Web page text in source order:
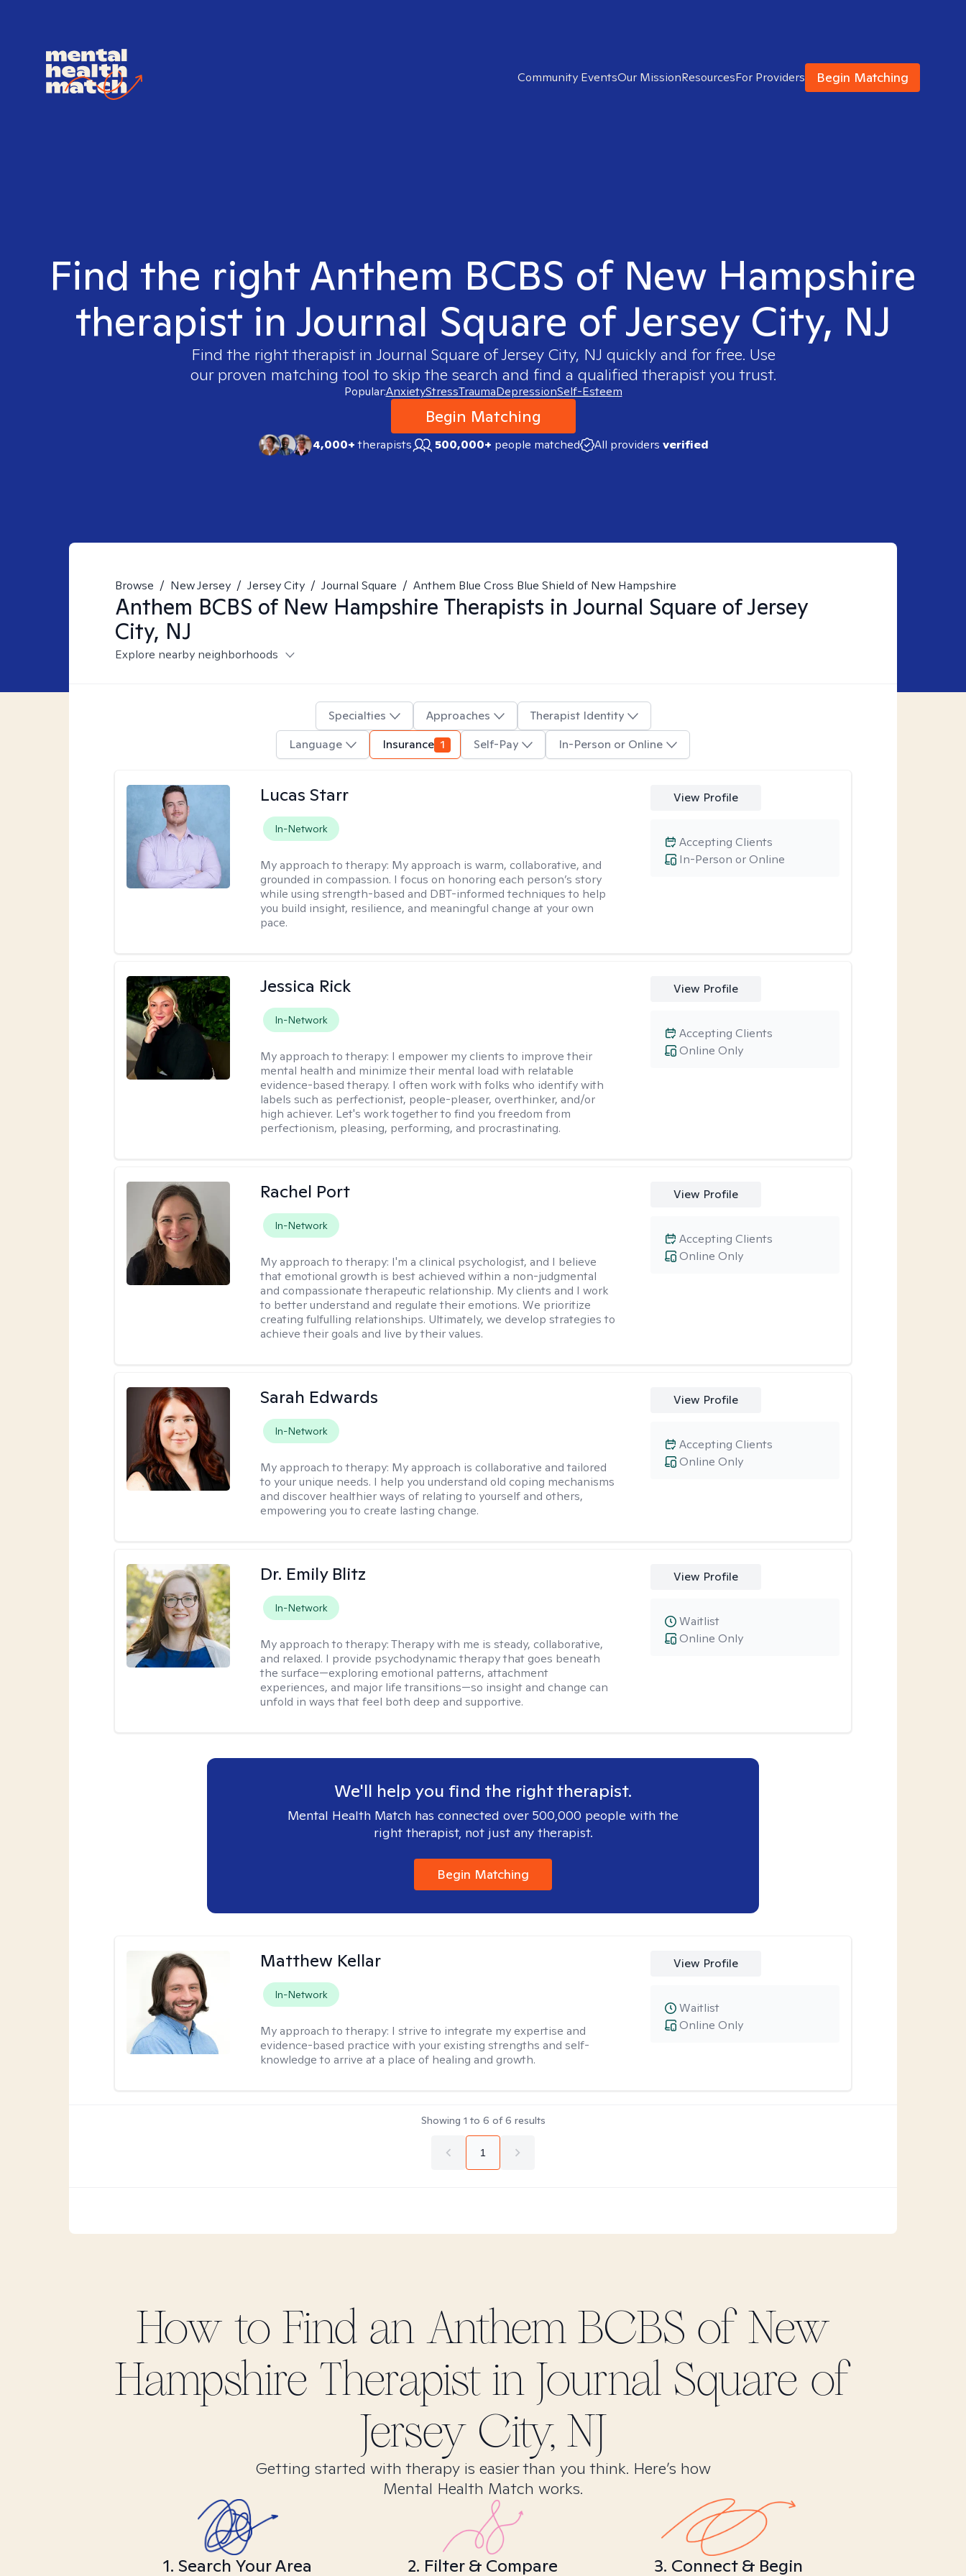
Community EventsOur MissionResourcesFor Providers Begin Matching
Find the right Anthem BCBS of New Hampshire
therapist in Journal Square of Jersey City, NJ
Find the right therapist in Journal Square of Jersey City, NJ quickly and for free. Use
our proven matching tool to skip the search and find a qualified therapist you trust.
Popular:AnxietyStressTraumaDepressionSelf-Esteem
Begin Matching
4,000+therapists 500,000+ people matched All providers verified
Browse / New Jersey / Jersey City / Journal Square / Anthem Blue Cross Blue Shield of New Hampshire
Anthem BCBS of New Hampshire Therapists in Journal Square of Jersey
City, NJ
Explore nearby neighborhoods
Specialties Approaches
Therapist Identity
Language
Insurance 1 Self-Pay In-Person or Online
Lucas Starr
In-Network
My approach to therapy: My approach is warm, collaborative, and
grounded in compassion. I focus on honoring each person’s story
while using strength-based and DBT-informed techniques to help
you build insight, resilience, and meaningful change at your own
pace.
View Profile
In-Person or Online
Accepting Clients
Jessica Rick
In-Network
My approach to therapy: I empower my clients to improve their
mental health and minimize their mental load with relatable
evidence-based therapy. I often work with folks who identify with
labels such as perfectionist, people-pleaser, overthinker, and/or
high achiever. Let's work together to find you freedom from
perfectionism, pleasing, performing, and procrastinating.
View Profile
Online Only
Accepting Clients
Rachel Port
In-Network
My approach to therapy: I'm a clinical psychologist, and I believe
that emotional growth is best achieved within a non-judgmental
and compassionate therapeutic relationship. My clients and I work
to better understand and regulate their emotions. We prioritize
creating fulfulling relationships. Ultimately, we develop strategies to
achieve their goals and live by their values.
View Profile
Online Only
Accepting Clients
Sarah Edwards
In-Network
My approach to therapy: My approach is collaborative and tailored
to your unique needs. I help you understand old coping mechanisms
and discover healthier ways of relating to yourself and others,
empowering you to create lasting change.
View Profile
Online Only
Accepting Clients
Dr. Emily Blitz
In-Network
My approach to therapy:Therapy with me is steady, collaborative,
and relaxed. I provide psychodynamic therapy that goes beneath
the surface—exploring emotional patterns, attachment
experiences, and major life transitions—so insight and change can
unfold in ways that feel both deep and supportive.
View Profile
Online Only
Waitlist
We'll help you find the right therapist.
Mental Health Match has connected over 500,000 people with the
right therapist, not just any therapist.
Begin Matching
Matthew Kellar
In-Network
My approach to therapy: I strive to integrate my expertise and
evidence-based practice with your existing strengths and self-
knowledge to arrive at a place of healing and growth.
View Profile
Online Only
Waitlist
Showing 1 to 6 of6 results
1
How to Find an Anthem BCBS of New
Hampshire Therapist in Journal Square of
Jersey City, NJ
Getting started with therapy is easier than you think. Here’s how
Mental Health Match works.
1. Search Your Area 2. Filter & Compare 3. Connect & Begin